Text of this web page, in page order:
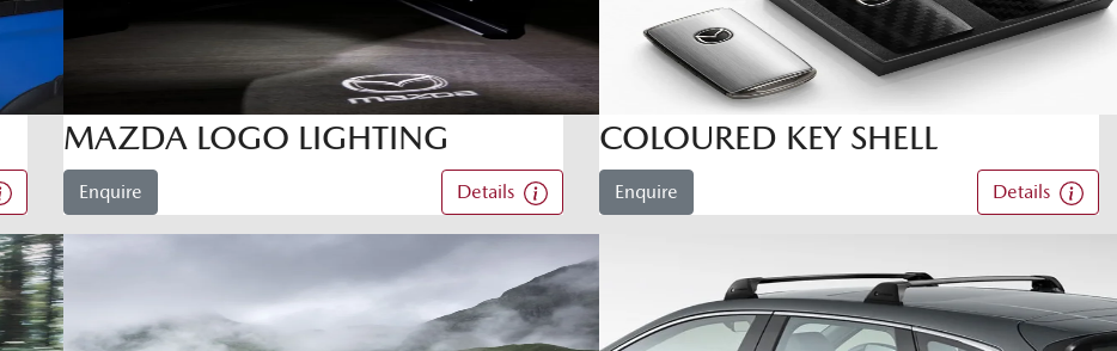
MAZDA LOGO LIGHTING
Enquire Details
COLOURED KEY SHELL
Enquire Details